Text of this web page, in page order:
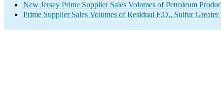
New Jersey Prime Supplier Sales Volumes of Petroleum
Prime Supplier Sales Volumes of Residual F.O., Sulfur Greater